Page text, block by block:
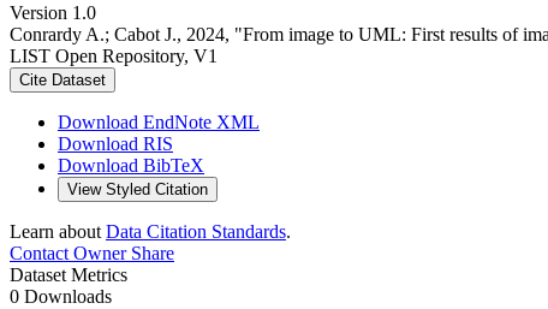
Version 1.0
Conrardy A.; Cabot J., 2024, "From image to UML: First results of
LIST Open Repository, V1
Cite Dataset
Download EndNote XML
Download RIS
Download BibTeX
View Styled Citation
Learn about Data Citation Standards.
Contact OwnerShare
Dataset Metrics
0 Downloads